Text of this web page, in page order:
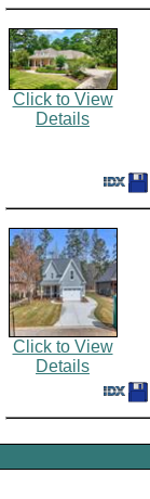
Click to View
Details
Click to View
Details